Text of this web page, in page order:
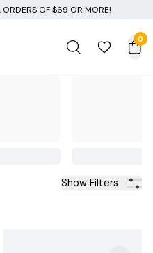
0
Show Filters